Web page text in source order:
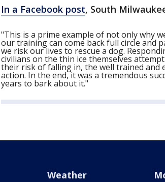
In a Facebook post, South
"This is a prime example of not only why
our training can come back full circle and
we risk our lives to rescue a dog.
civilians on the thin ice themselves
their risk of falling in, the well trained and
action. In the end, it was a tremendous
years to bark about it."
Weather